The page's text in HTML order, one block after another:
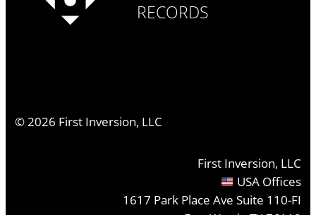
RECORDS
©2026 First Inversion, LLC
First Inversion, LLC
USA Offices
1617 Park Place Ave Suite 110-FI